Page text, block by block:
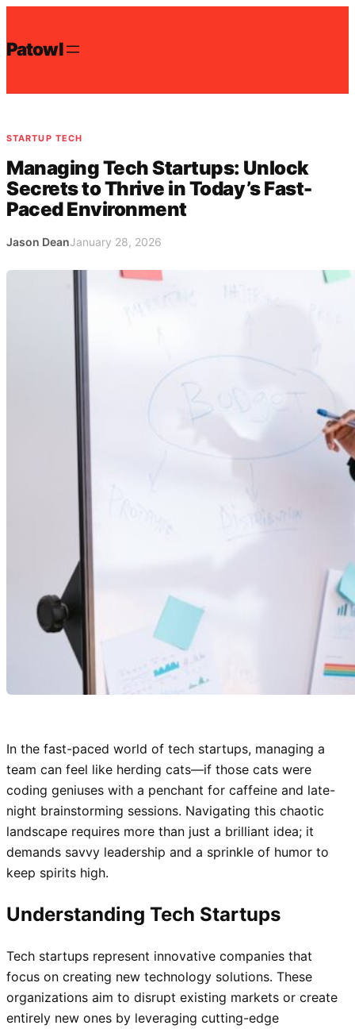
content
Patowl
STARTUP TECH
Managing Tech Startups: Unlock
Secrets to Thrive in Today’s Fast-
Paced Environment
Jason DeanJanuary 28, 2026
In the fast-paced world of tech startups, managing a
team can feel like herding cats—if those cats were
coding geniuses with a penchant for caffeine and late-
night brainstorming sessions. Navigating this chaotic
landscape requires more than just a brilliant idea; it
demands savvy leadership and a sprinkle of humor to
keep spirits high.
Understanding Tech Startups
Tech startups represent innovative companies that
focus on creating new technology solutions. These
organizations aim to disrupt existing markets or create
entirely new ones by leveraging cutting-edge